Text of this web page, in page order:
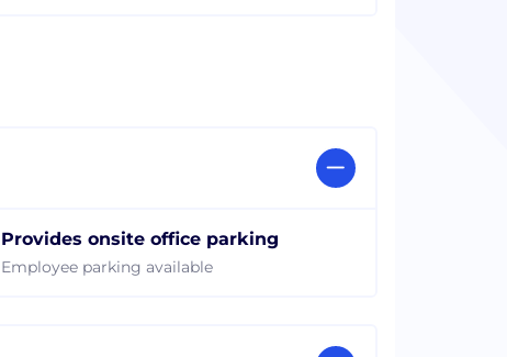
Provides onsite office parking
Employee parking available